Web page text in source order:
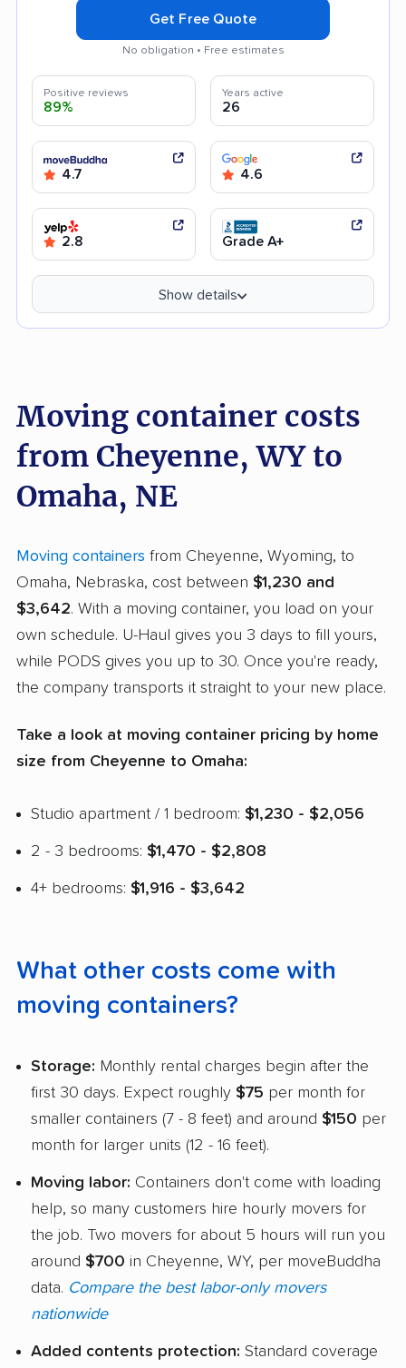
Get Free Quote
No obligation • Free estimates
Positive reviews
89%
Years active
26
4.7 4.6
2.8 Grade A+
Show details
Moving container costs
from Cheyenne, WY to
Omaha, NE
Moving containers from Cheyenne, Wyoming, to
Omaha, Nebraska, cost between $1,230 and
$3,642. With a moving container, you load on your
own schedule. U-Haul gives you 3 days to fill yours,
while PODS gives you up to 30. Once you're ready,
the company transports it straight to your new place.
Take a look at moving container pricing by home
size from Cheyenne to Omaha:
Studio apartment / 1 bedroom: $1,230 - $2,056
2 - 3 bedrooms: $1,470 - $2,808
4+ bedrooms: $1,916 - $3,642
What other costs come with
moving containers?
Storage: Monthly rental charges begin after the
first 30 days. Expect roughly $75 per month for
smaller containers (7 - 8 feet) and around $150 per
month for larger units (12 - 16 feet).
Moving labor: Containers don't come with loading
help, so many customers hire hourly movers for
the job. Two movers for about 5 hours will run you
around $700 in Cheyenne, WY, per moveBuddha
data. Compare the best labor-only movers
nationwide
Added contents protection: Standard coverage